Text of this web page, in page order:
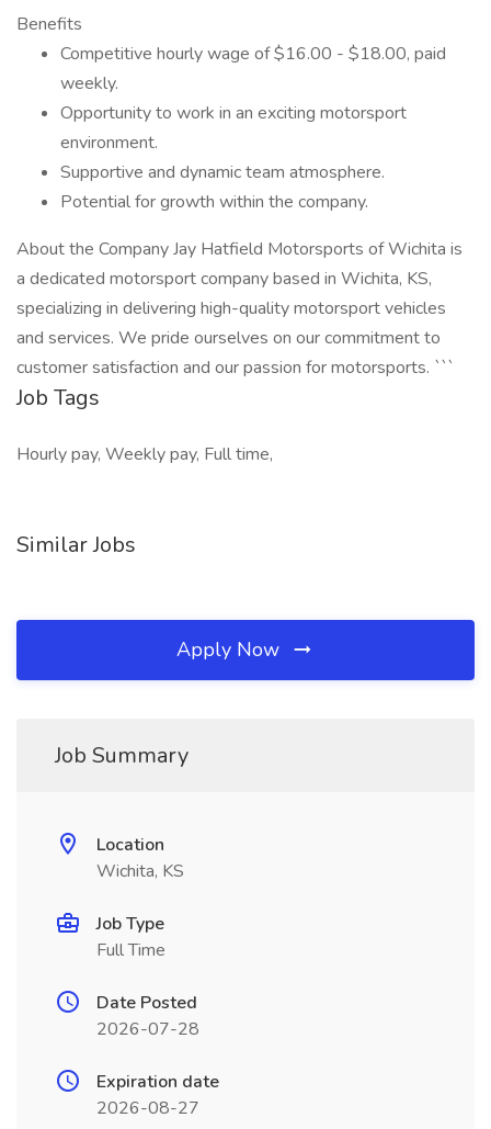
Benefits
Competitive hourly wage of $16.00 - $18.00, paid
weekly.
Opportunity to work in an exciting motorsport
environment.
Supportive and dynamic team atmosphere.
Potential for growth within the company.
About the Company Jay Hatfield Motorsports of Wichita is
a dedicated motorsport company based in Wichita, KS,
specializing in delivering high-quality motorsport vehicles
and services. We pride ourselves on our commitment to
customer satisfaction and our passion for motorsports. ```
Job Tags
Hourly pay, Weekly pay, Full time,
Similar Jobs
Apply Now
Job Summary
Location
Wichita, KS
Job Type
Full Time
Date Posted
2026-07-28
Expiration date
2026-08-27